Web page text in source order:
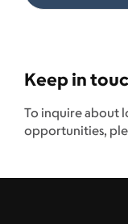
Keep in
To inquire about
opportunities,